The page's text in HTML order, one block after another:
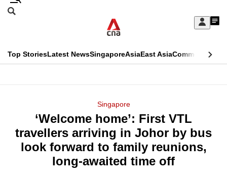
Skip
Sign
My
menu
Search
CNAR
Top StoriesLatest NewsSingaporeAsiaEast AsiaCommentary
Menu
Singapore
‘Welcome home’: First VTL
travellers arriving in Johor by bus
look forward to family reunions,
long-awaited time off
This
longer
supported